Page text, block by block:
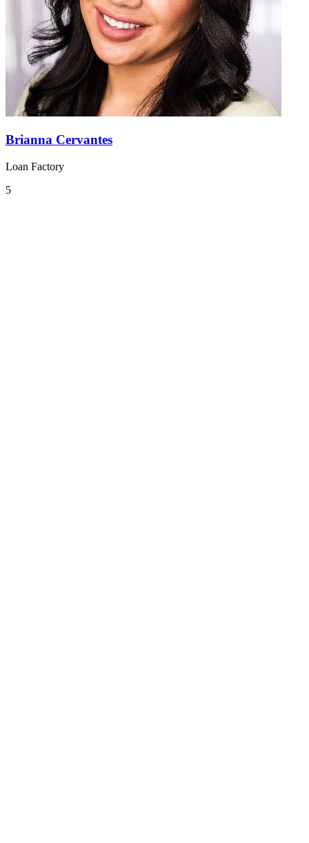
Brianna Cervantes
Loan Factory
5